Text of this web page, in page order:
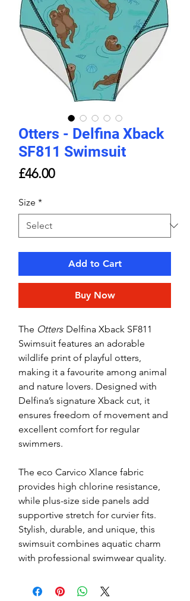
Otters - Delfina Xback
SF811 Swimsuit
£46.00Price
Size *
Add to Cart
Buy Now
The Otters Delfina Xback SF811
Swimsuit features an adorable
wildlife print of playful otters,
making it a favourite among animal
and nature lovers. Designed with
Delfina’s signature Xback cut, it
ensures freedom of movement and
excellent comfort for regular
swimmers.
The eco Carvico Xlance fabric
provides high chlorine resistance,
while plus-size side panels add
supportive stretch for curvier fits.
Stylish, durable, and unique, this
swimsuit combines aquatic charm
with professional swimwear quality.